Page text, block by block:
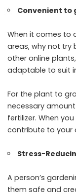
Convenient to
When it comes to
areas, why not try
other online
adaptable to suit
For the plant to
necessary
fertilizer. When
contribute to your
Stress-
A person’s
them safe and